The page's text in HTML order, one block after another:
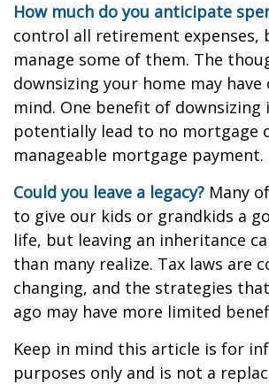
How much do you anticipate
control all retirement expenses,
manage some of them. The
downsizing your home may have
mind. One benefit of downsizing
potentially lead to no mortgage
manageable mortgage payment.
Could you leave a legacy? Many
to give our kids or grandkids a
life, but leaving an inheritance
than many realize. Tax laws are
changing, and the strategies
ago may have more limited
Keep in mind this article is for
purposes only and is not a